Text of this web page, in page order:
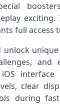
full access
unlock
and
interface
clear
during